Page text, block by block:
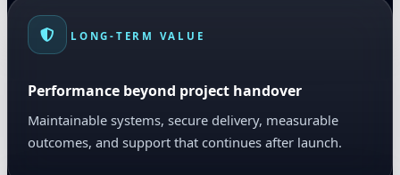
LONG-TERM VALUE
Performance beyond project handover
Maintainable systems, secure delivery, measurable
outcomes, and support that continues after launch.